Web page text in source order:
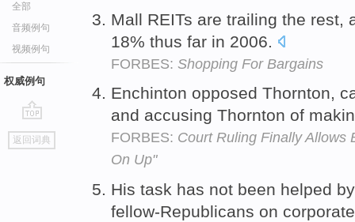
全部
音频例句
视频例句
权威例句
go
top
返回词典
Mall REITs are trailing the rest,
18% thus far in 2006.
FORBES: Shopping For Bargains
Enchinton opposed Thornton,
and accusing Thornton of
FORBES: Court Ruling Finally Allows
On Up"
His task has not been helped
fellow-Republicans on